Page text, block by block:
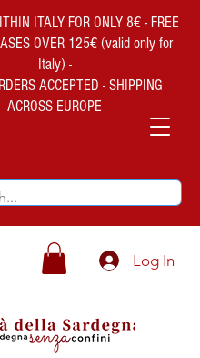
ITALY FOR ONLY 8€ - FREE
OVER 125€ (valid only for
Italy) -
ACCEPTED - SHIPPING
ACROSS EUROPE
Log In